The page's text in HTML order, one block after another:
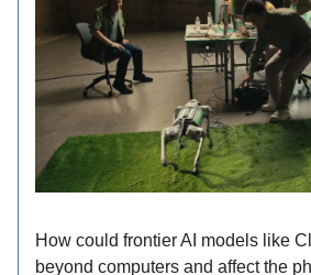
How could frontier AI models like
beyond computers and affect the